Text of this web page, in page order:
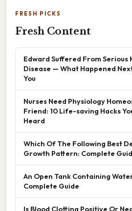
FRESH PICKS
Fresh Content
Edward Suffered From Serious
Disease — What Happened
You
Nurses Need Physiology
Friend: 10 Life-saving Hacks
Heard
Which Of The Following Best
Growth Pattern: Complete
An Open Tank Containing
Complete Guide
Is Blood Clotting Positive Or